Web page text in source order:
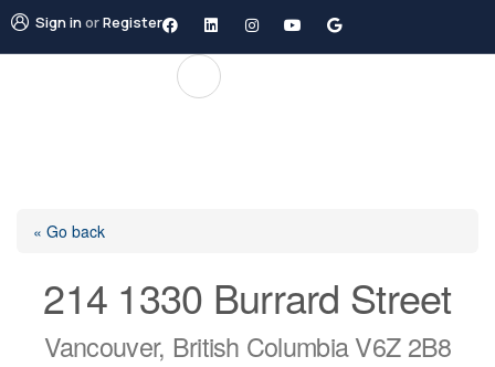
Sign inorRegister
« Go back
214 1330 Burrard Street
Vancouver, British Columbia V6Z 2B8